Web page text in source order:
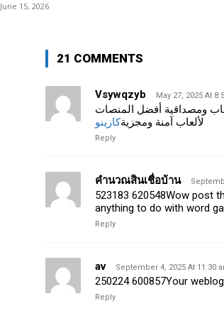
June 15, 2026
21 COMMENTS
Vsywqzyb May 27, 2025 At
واختيارات الألعاب ومصداقية أفضل المنصات
لألعاب آمنة ومجزيةكازينو
Reply
คำนวณสินเชื่อบ้าน
523183 620548Wow post
anything to do with word
Reply
av September 4, 2025 At 11:30
250224 600857Your
Reply